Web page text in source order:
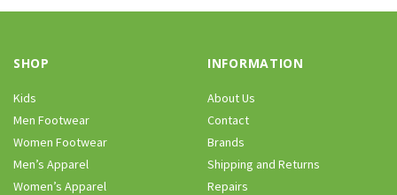
SHOP
Kids
Men Footwear
Women Footwear
Men’s Apparel
Women’s Apparel
INFORMATION
About Us
Contact
Brands
Shipping and Returns
Repairs